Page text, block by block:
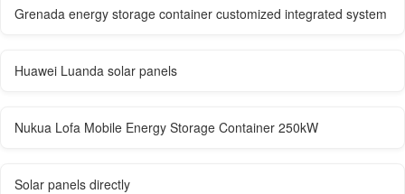
Grenada energy storage container customized integrated system
Huawei Luanda solar panels
Nukua Lofa Mobile Energy Storage Container 250kW
Solar panels directly